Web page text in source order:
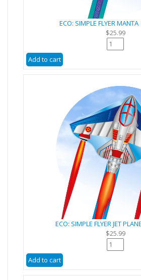
ECO: SIMPLE FLYER
$25.99
ECO: SIMPLE FLYER JET
$25.99